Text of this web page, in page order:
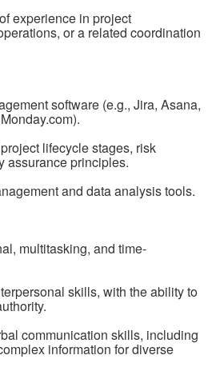
experience in project
or a related coordination
software (e.g., Jira, Asana,
lifecycle stages, risk
assurance principles.
and data analysis tools.
multitasking, and time-
skills, with the ability to
communication skills, including
information for diverse